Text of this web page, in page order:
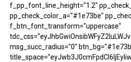
f_pp_font_line_height="1.2"
pp_check_color_a="#1e73be"
f_btn_font_transform="uppercase"
msg_succ_radius="0"